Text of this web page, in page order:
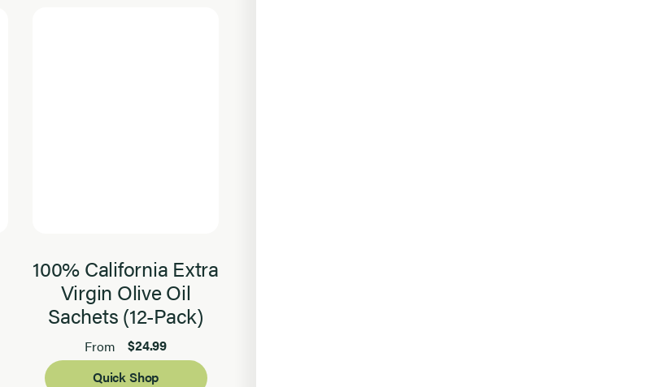
100% California Extra
Virgin Olive Oil
Sachets (12-Pack)
From
$24.99
Quick Shop